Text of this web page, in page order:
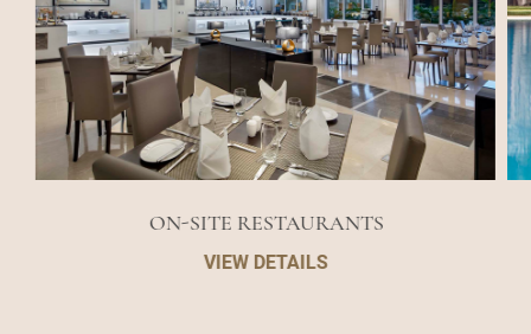
ON-SITE RESTAURANTS
VIEW DETAILS